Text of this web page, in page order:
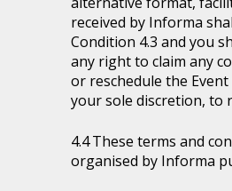
received by Informa
Condition 4.3 and you
any right to claim any
or reschedule the
your sole discretion, to
These terms and
organised by Informa